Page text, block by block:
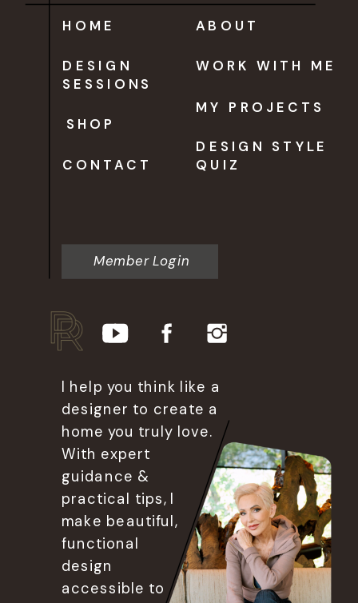
WORK WITH ME
CONTACT
ABOUT
SHOP
DESIGN
SESSIONS
HOME
Member Login
I help you think like a
designer to create a
home you truly love.
With expert
guidance &
practical tips, I
make beautiful,
functional
design
accessible to
MY PROJECTS
DESIGN STYLE
QUIZ